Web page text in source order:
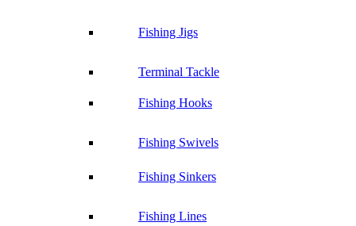
Fishing Jigs
Terminal Tackle
Fishing Hooks
Fishing Swivels
Fishing Sinkers
Fishing Lines